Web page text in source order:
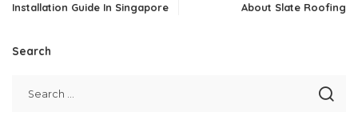
Installation Guide In Singapore
About Slate Roofing
Search